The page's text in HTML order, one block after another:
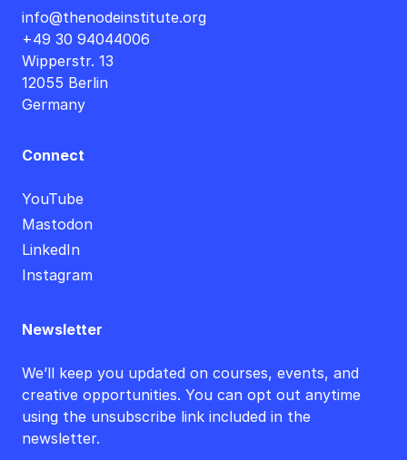
info@thenodeinstitute.org
+49 30 94044006
Wipperstr. 13
12055 Berlin
Germany
Connect
YouTube
Mastodon
LinkedIn
Instagram
Newsletter
We’ll keep you updated on courses, events, and
creative opportunities. You can opt out anytime
using the unsubscribe link included in the
newsletter.